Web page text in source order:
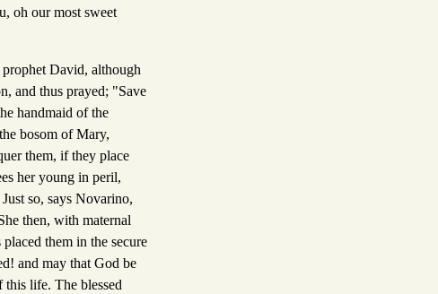
oh our most sweet
David, although
and thus prayed; "Save
handmaid of the
bosom of Mary,
them, if they place
her young in peril,
so, says Novarino,
then, with maternal
them in the secure
and may that God be
this life. The blessed